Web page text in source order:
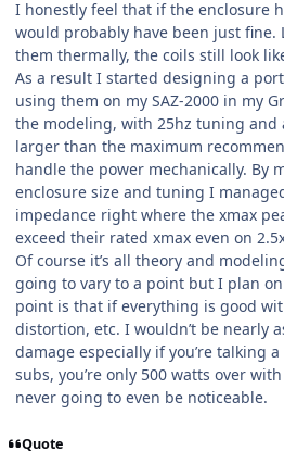
I honestly feel that if the enclosure
would probably have been just fine.
them thermally, the coils still look
As a result I started designing a
using them on my SAZ-2000 in my
the modeling, with 25hz tuning and
larger than the maximum
handle the power mechanically. By
enclosure size and tuning I
impedance right where the xmax
exceed their rated xmax even on
Of course it’s all theory and
going to vary to a point but I plan
point is that if everything is good
distortion, etc. I wouldn’t be nearly
damage especially if you’re talking
subs, you’re only 500 watts over
never going to even be noticeable.
Quote